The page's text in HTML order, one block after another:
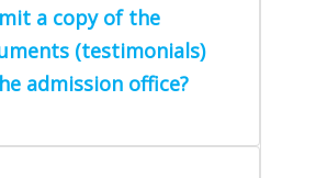
a copy of the
(testimonials)
admission office?